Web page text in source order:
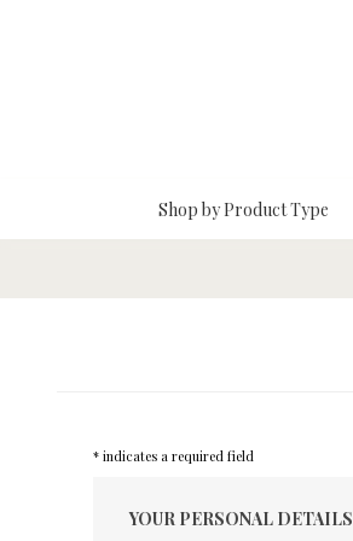
Shop by Product Type
* indicates a required field
YOUR PERSONAL DETAILS